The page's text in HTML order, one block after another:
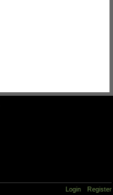
Login Register